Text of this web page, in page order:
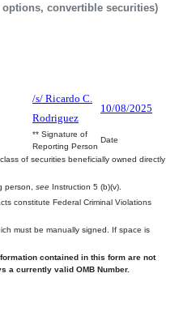
convertible securities)
/s/ Ricardo C.
Rodriguez
10/08/2025
** Signature of
Reporting Person
Date
of securities beneficially owned directly
person, see Instruction 5 (b)(v).
constitute Federal Criminal Violations
must be manually signed. If space is
contained in this form are not
a currently valid OMB Number.